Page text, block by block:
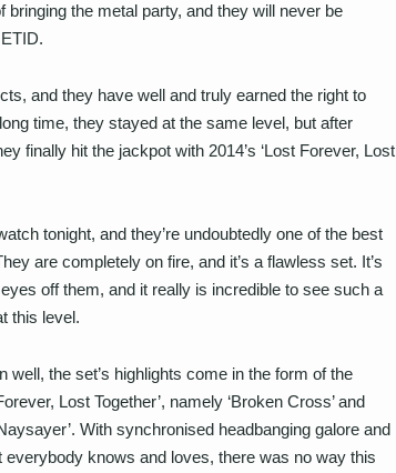
bringing the metal party, and they will never be
and they have well and truly earned the right to
time, they stayed at the same level, but after
finally hit the jackpot with 2014’s ‘Lost Forever, Lost
tonight, and they’re undoubtedly one of the best
are completely on fire, and it’s a flawless set. It’s
off them, and it really is incredible to see such a
this level.
well, the set’s highlights come in the form of the
Lost Together’, namely ‘Broken Cross’ and
With synchronised headbanging galore and
everybody knows and loves, there was no way this